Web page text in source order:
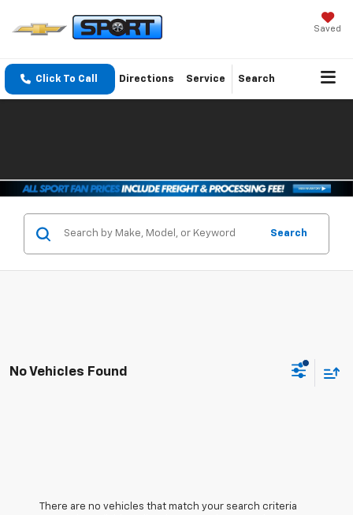
Saved
Click To Call Directions Service Search
Search
No Vehicles Found
There are no vehicles that match your search criteria